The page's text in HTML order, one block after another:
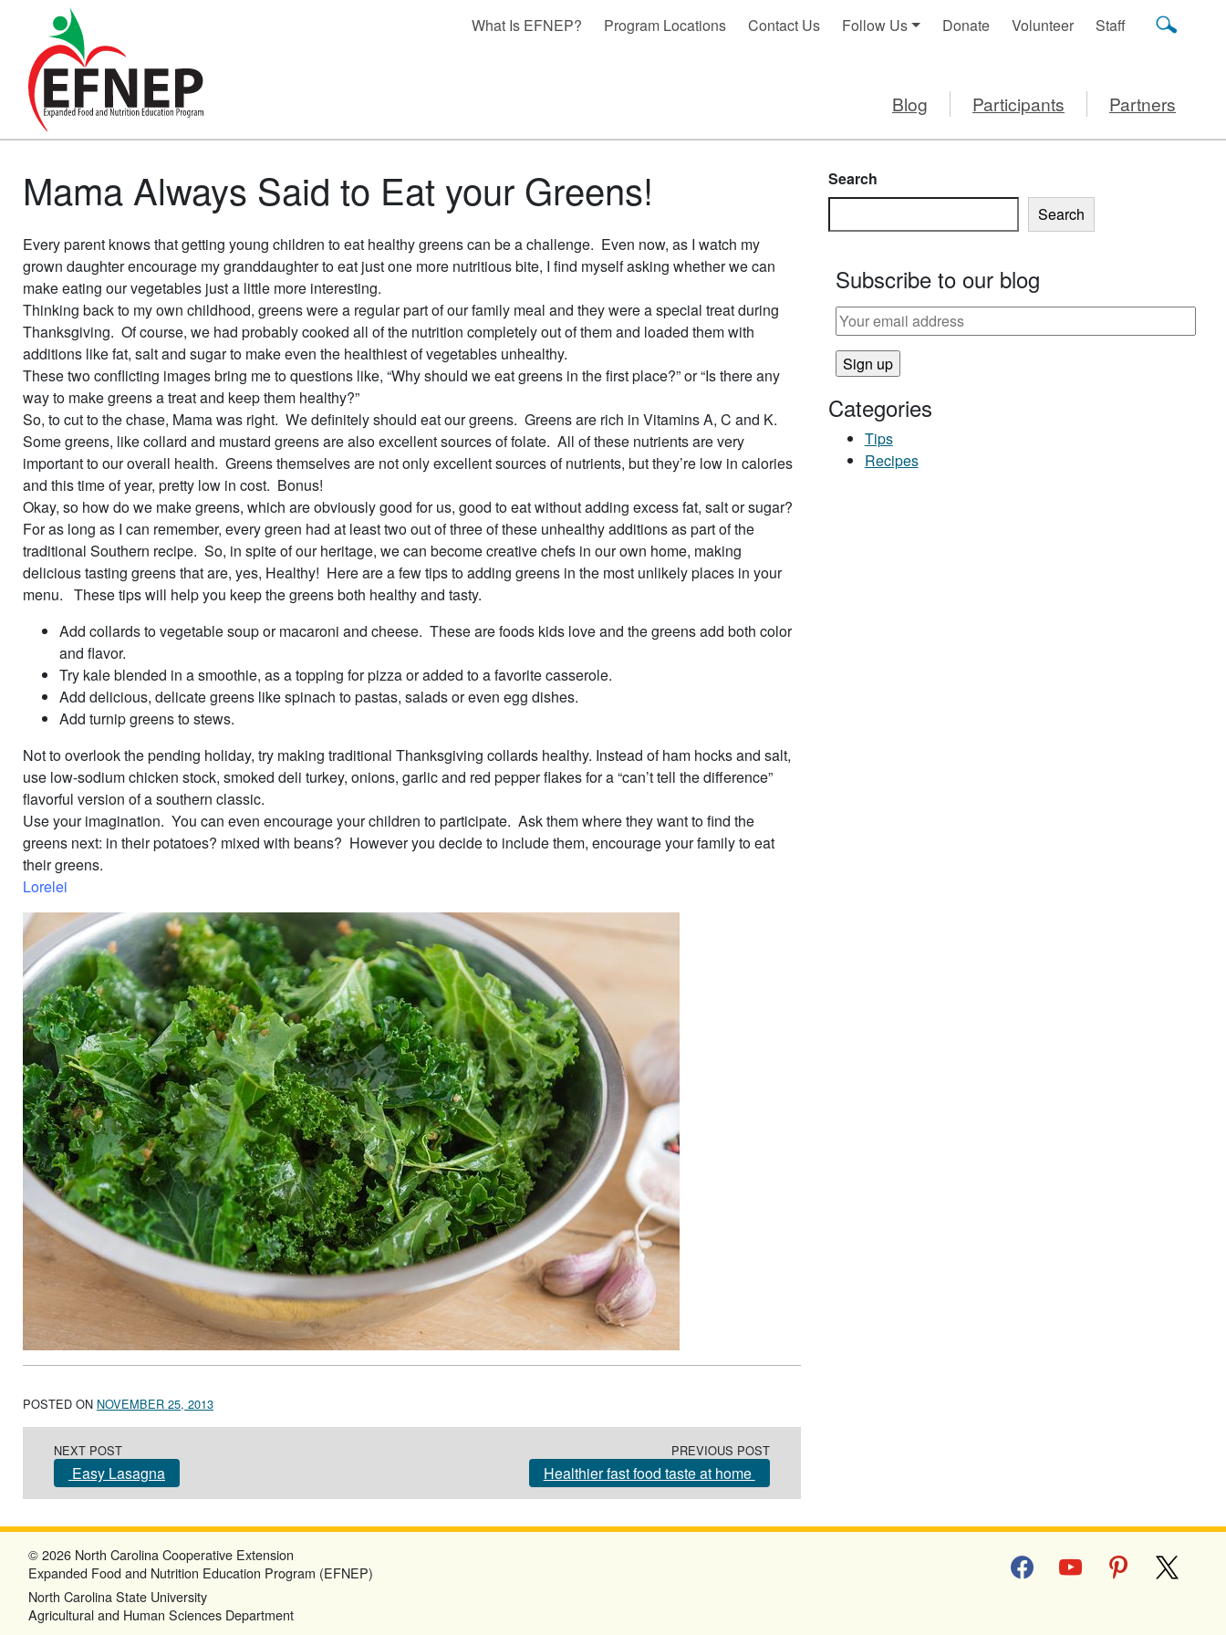
Main Navigation
What Is EFNEP? Program Locations Contact Us Follow Us Donate Volunteer Staff
Blog Participants Partners
Mama Always Said to Eat your Greens!
Every parent knows that getting young children to eat healthy greens can be a challenge. Even now, as I watch my
grown daughter encourage my granddaughter to eat just one more nutritious bite, I find myself asking whether we can
make eating our vegetables just a little more interesting.
Thinking back to my own childhood, greens were a regular part of our family meal and they were a special treat during
Thanksgiving. Of course, we had probably cooked all of the nutrition completely out of them and loaded them with
additions like fat, salt and sugar to make even the healthiest of vegetables unhealthy.
These two conflicting images bring me to questions like, “Why should we eat greens in the first place?” or “Is there any
way to make greens a treat and keep them healthy?”
So, to cut to the chase, Mama was right. We definitely should eat our greens. Greens are rich in Vitamins A, C and K.
Some greens, like collard and mustard greens are also excellent sources of folate. All of these nutrients are very
important to our overall health. Greens themselves are not only excellent sources of nutrients, but they’re low in calories
and this time of year, pretty low in cost. Bonus!
Okay, so how do we make greens, which are obviously good for us, good to eat without adding excess fat, salt or sugar?
For as long as I can remember, every green had at least two out of three of these unhealthy additions as part of the
traditional Southern recipe. So, in spite of our heritage, we can become creative chefs in our own home, making
delicious tasting greens that are, yes, Healthy! Here are a few tips to adding greens in the most unlikely places in your
menu. These tips will help you keep the greens both healthy and tasty.
Add collards to vegetable soup or macaroni and cheese. These are foods kids love and the greens add both color
and flavor.
Try kale blended in a smoothie, as a topping for pizza or added to a favorite casserole.
Add delicious, delicate greens like spinach to pastas, salads or even egg dishes.
Add turnip greens to stews.
Not to overlook the pending holiday, try making traditional Thanksgiving collards healthy. Instead of ham hocks and salt,
use low-sodium chicken stock, smoked deli turkey, onions, garlic and red pepper flakes for a “can’t tell the difference”
flavorful version of a southern classic.
Use your imagination. You can even encourage your children to participate. Ask them where they want to find the
greens next: in their potatoes? mixed with beans? However you decide to include them, encourage your family to eat
their greens.
Lorelei
POSTED ON NOVEMBER 25, 2013
Post navigation
NEXT POST
Easy Lasagna
PREVIOUS POST
Healthier fast food taste at home
Search
Search
Subscribe to our blog
Categories
Tips
Recipes
facebookyoutube pinterest
© 2026 North Carolina Cooperative Extension
Expanded Food and Nutrition Education Program (EFNEP)
North Carolina State University
Agricultural and Human Sciences Department